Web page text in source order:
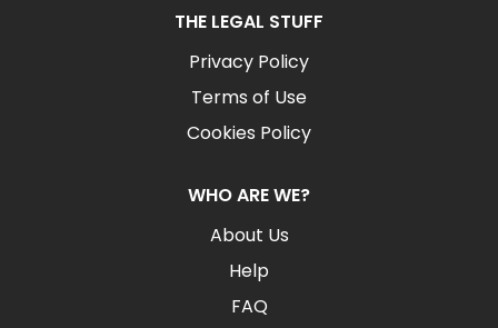
THE LEGAL STUFF
Privacy Policy
Terms of Use
Cookies Policy
WHO ARE WE?
About Us
Help
FAQ